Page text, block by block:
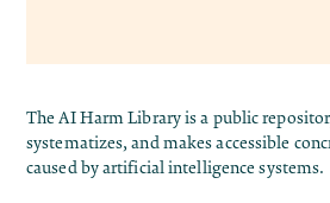
TheAI Harm Libraryis a public
systematizes, and makes accessible
caused by artificial intelligence systems.